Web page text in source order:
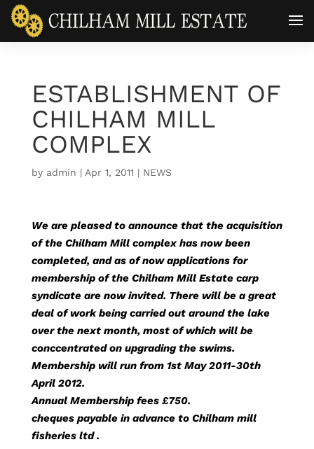
ESTABLISHMENT OF
CHILHAM MILL
COMPLEX
by admin | Apr 1, 2011 | NEWS
We are pleased to announce that the acquisition
of the Chilham Mill complex has now been
completed, and as of now applications for
membership of the Chilham Mill Estate carp
syndicate are now invited. There will be a great
deal of work being carried out around the lake
over the next month, most of which will be
conccentrated on upgrading the swims.
Membership will run from 1st May 2011-30th
April 2012.
Annual Membership fees £750.
cheques payable in advance to Chilham mill
fisheries ltd .